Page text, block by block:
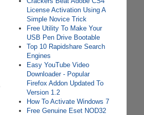
License Activation Using A
Simple Novice Trick
Free Utility To Make Your
USB Pen Drive Bootable
Top 10 Rapidshare Search
Engines
Easy YouTube Video
Downloader - Popular
Firefox Addon Updated To
Version 1.2
How To Activate Windows 7
Free Genuine Eset NOD32